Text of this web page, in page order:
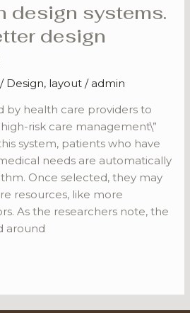
design systems.
design
/ Design, layout / admin
by health care providers to
risk care management\”
system, patients who have
needs are automatically
Once selected, they may
resources, like more
As the researchers note, the
around